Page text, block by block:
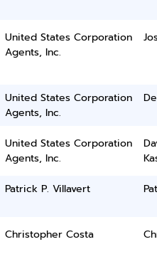
United States Corporation
Agents, Inc.
United States Corporation
Agents, Inc.
United States Corporation
Agents, Inc.
Patrick P. Villavert
Christopher Costa